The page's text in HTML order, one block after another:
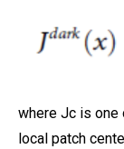
where Jc is one
local patch